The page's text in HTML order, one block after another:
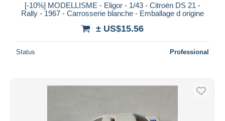
[-10%] MODELLISME - Eligor - 1/43 - Citroën DS 21 -
Rally - 1967 - Carrosserie blanche - Emballage d origine
± US$15.56
Status Professional